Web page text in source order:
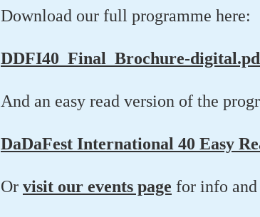
Download our full programme here:
DDFI40_Final_Brochure-
And an easy read version of the
DaDaFest International 40 Easy
Or visit our events page for info